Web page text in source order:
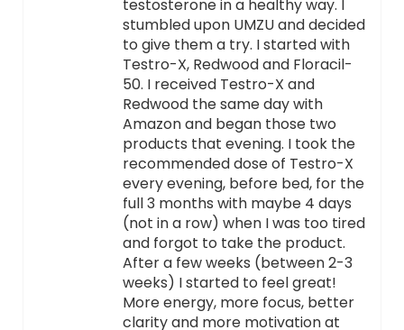
testosterone in a healthy way. I
stumbled upon UMZU and decided
to give them a try. I started with
Testro-X, Redwood and Floracil-
50. I received Testro-X and
Redwood the same day with
Amazon and began those two
products that evening. I took the
recommended dose of Testro-X
every evening, before bed, for the
full 3 months with maybe 4 days
(not in a row) when I was too tired
and forgot to take the product.
After a few weeks (between 2-3
weeks) I started to feel great!
More energy, more focus, better
clarity and more motivation at